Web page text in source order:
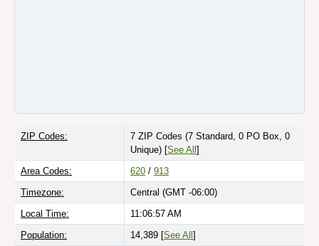
ZIP Codes: 7 ZIP Codes (7 Standard, 0 PO Box, 0
Unique) [See All ]
Area Codes:
620 / 913
Timezone:
Central (GMT -06:00)
Local Time:
11:06:57 AM
Population:
14,389 [See All ]